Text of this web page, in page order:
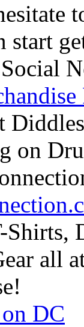
start
on
Shirts,
all
DC